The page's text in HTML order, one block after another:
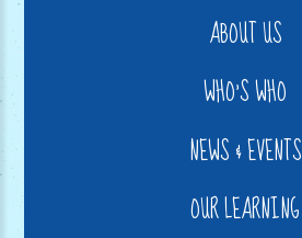
ABOUT US
WHO'S WHO
NEWS & EVENTS
OUR LEARNING